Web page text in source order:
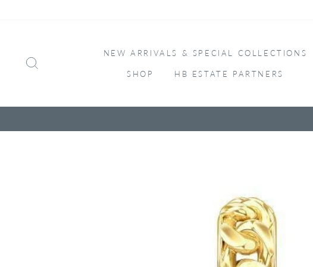
NEW ARRIVALS & SPECIAL COLLECTIONS
SHOP HB ESTATE PARTNERS